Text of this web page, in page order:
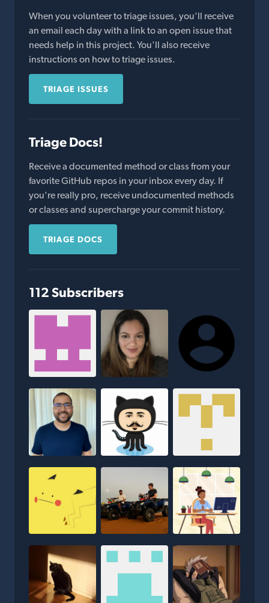
When you volunteer to triage issues, you'll receive
an email each day with a link to an open issue that
needs help in this project. You'll also receive
instructions on how to triage issues.
TRIAGE ISSUES
Triage Docs!
Receive a documented method or class from your
favorite GitHub repos in your inbox every day. If
you're really pro, receive undocumented methods
or classes and supercharge your commit history.
TRIAGE DOCS
112 Subscribers